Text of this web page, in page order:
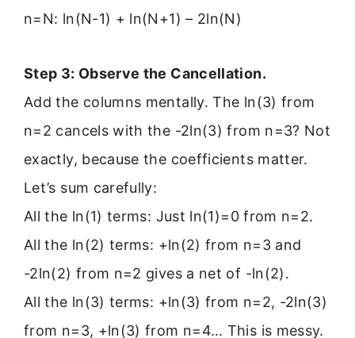
n=N: ln(N-1) + ln(N+1) – 2ln(N)
Step 3: Observe the Cancellation.
Add the columns mentally. The ln(3) from
n=2 cancels with the -2ln(3) from n=3? Not
exactly, because the coefficients matter.
Let’s sum carefully:
All the ln(1) terms: Just ln(1)=0 from n=2.
All the ln(2) terms: +ln(2) from n=3 and
-2ln(2) from n=2 gives a net of -ln(2).
All the ln(3) terms: +ln(3) from n=2, -2ln(3)
from n=3, +ln(3) from n=4… This is messy.